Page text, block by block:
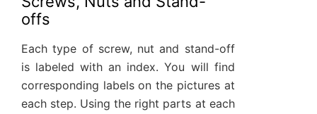
offs
Each type of screw, nut and stand-off
is labeled with an index. You will find
corresponding labels on the pictures at
each step. Using the right parts at each